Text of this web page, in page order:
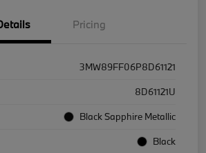
Pricing
3MW89FF06P8D61121
8D61121U
Black Sapphire Metallic
Black